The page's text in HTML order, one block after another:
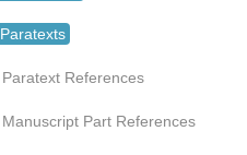
Paratexts
Paratext References
Manuscript Part References